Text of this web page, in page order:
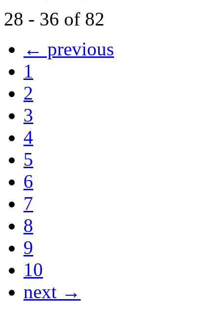
28 - 36 of 82
← previous
1
2
3
4
5
6
7
8
9
10
next →